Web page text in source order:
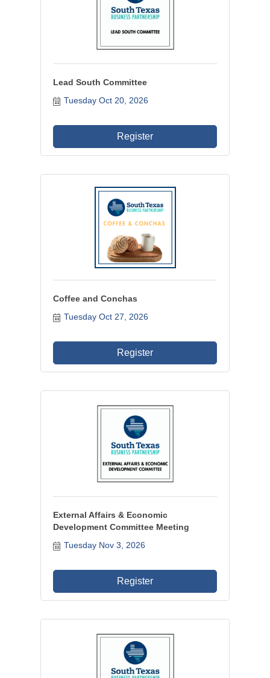
Lead South Committee
Tuesday Oct 20, 2026
Register
Coffee and Conchas
Tuesday Oct 27, 2026
Register
External Affairs & Economic
Development Committee Meeting
Tuesday Nov 3, 2026
Register